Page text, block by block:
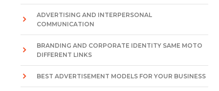
ADVERTISING AND INTERPERSONAL
COMMUNICATION
BRANDING AND CORPORATE IDENTITY SAME MOTO
DIFFERENT LINKS
BEST ADVERTISEMENT MODELS FOR YOUR BUSINESS